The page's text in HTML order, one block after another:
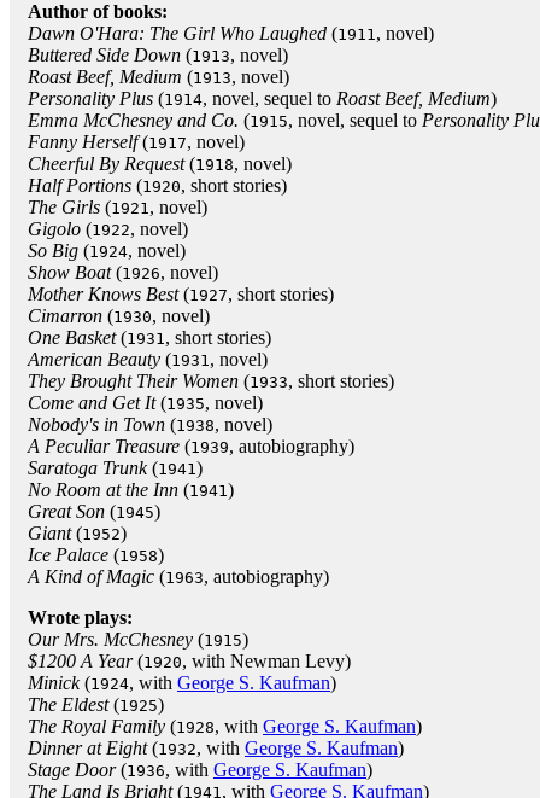
Author of books:
Dawn O'Hara: The Girl Who Laughed (1911, novel)
Buttered Side Down (1913, novel)
Roast Beef, Medium (1913, novel)
Personality Plus (1914, novel, sequel to Roast Beef, Medium)
Emma McChesney and Co. (1915, novel, sequel to Personality
Fanny Herself(1917, novel)
Cheerful By Request(1918, novel)
Half Portions (1920, short stories)
The Girls (1921, novel)
Gigolo (1922, novel)
So Big (1924, novel)
Show Boat(1926, novel)
Mother Knows Best(1927, short stories)
Cimarron (1930, novel)
One Basket(1931, short stories)
American Beauty (1931, novel)
They Brought Their Women (1933, short stories)
Come and Get It(1935, novel)
Nobody's in Town (1938, novel)
A Peculiar Treasure (1939, autobiography)
Saratoga Trunk(1941)
No Room at the Inn (1941)
Great Son (1945)
Giant(1952)
Ice Palace (1958)
A Kind of Magic (1963, autobiography)
Wrote plays:
Our Mrs. McChesney (1915)
$1200 A Year(1920, with Newman Levy)
Minick(1924, with George S. Kaufman)
The Eldest(1925)
The Royal Family (1928, with George S. Kaufman)
Dinner at Eight(1932, with George S. Kaufman)
Stage Door(1936, with George S. Kaufman)
The Land Is Bright(1941, with George S. Kaufman)